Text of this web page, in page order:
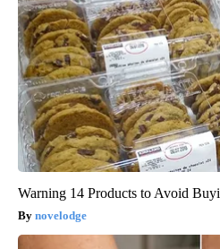
Warning 14 Products to Avoid
novelodge